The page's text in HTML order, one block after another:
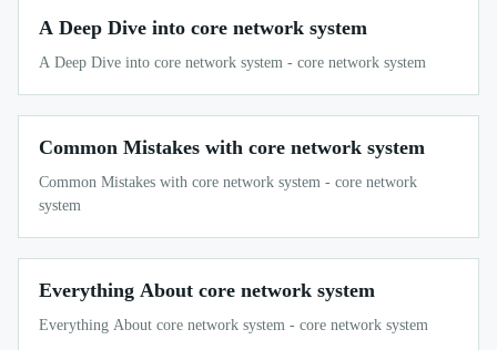
A Deep Dive into core network system
A Deep Dive into core network system - core network system
Common Mistakes with core network system
Common Mistakes with core network system - core network
system
Everything About core network system
Everything About core network system - core network system